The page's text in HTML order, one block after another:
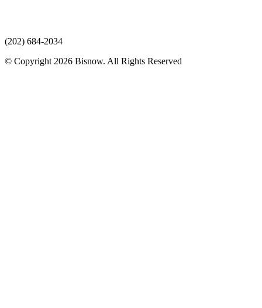
(202) 684-2034
© Copyright 2026 Bisnow. All Rights Reserved